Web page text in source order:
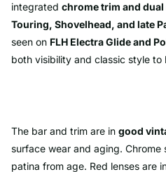
integrated chrome trim and
Touring, Shovelhead, and late
seen on FLH Electra Glide and
both visibility and classic style to
The bar and trim are in good
surface wear and aging. Chrome
patina from age. Red lenses are